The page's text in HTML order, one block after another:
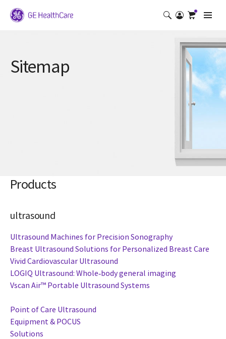
Sitemap
Products
ultrasound
Ultrasound Machines for Precision Sonography
Breast Ultrasound Solutions for Personalized Breast Care
Vivid Cardiovascular Ultrasound
LOGIQ Ultrasound: Whole‑body general imaging
Vscan Air™ Portable Ultrasound Systems
Point of Care Ultrasound
Equipment & POCUS
Solutions